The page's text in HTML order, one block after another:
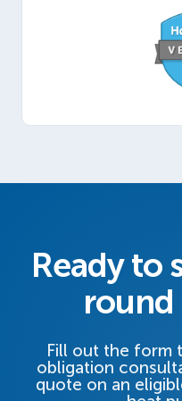
Ready to
Fill out the form
obligation
quote on an